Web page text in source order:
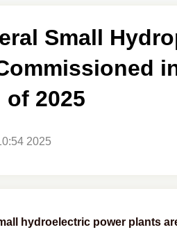
Small
of 2025
2025
hydroelectric power plants